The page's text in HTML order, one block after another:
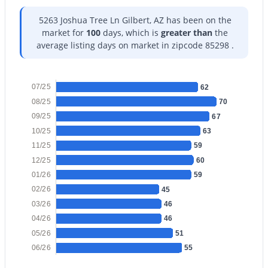
Beds
3
Baths
3342
Sqft
3464 Ambush Pass Rd, Gilbert, AZ 85297
MLS#: 7050989
New - 1 Day Ago
5263 Joshua Tree Ln Gilbert, AZ has been on the
market for 100 days, which is greater than the
average listing days on market in zipcode 85298 .
62
70
67
63
59
60
59
45
46
46
51
55
07/25
08/25
09/25
10/25
11/25
12/25
01/26
02/26
03/26
04/26
05/26
06/26